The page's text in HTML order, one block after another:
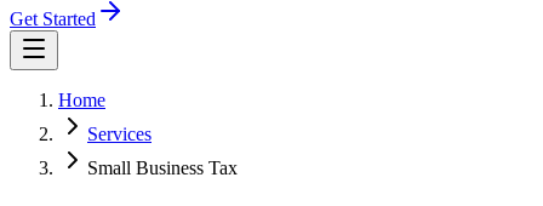
Get Started
Home
Services
Small Business Tax